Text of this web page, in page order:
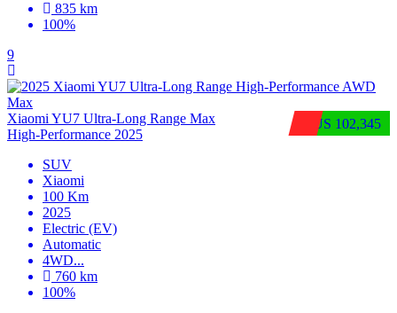
835 km
100%
9
$US 102,345
Xiaomi YU7 Ultra‑Long Range Max
High‑Performance 2025
SUV
Xiaomi
100 Km
2025
Electric (EV)
Automatic
4WD...
760 km
100%